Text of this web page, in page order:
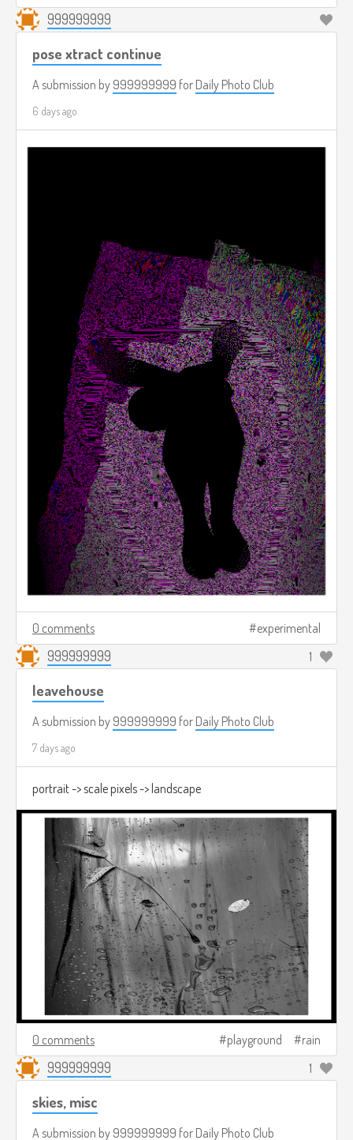
999999999
pose xtract continue
A submission by 999999999 for Daily Photo Club
6 days ago
0 comments experimental
999999999 1
leavehouse
A submission by 999999999 for Daily Photo Club
7 days ago
portrait -> scale pixels -> landscape
0 comments playground rain
999999999 1
skies, misc
A submission by 999999999 for Daily Photo Club